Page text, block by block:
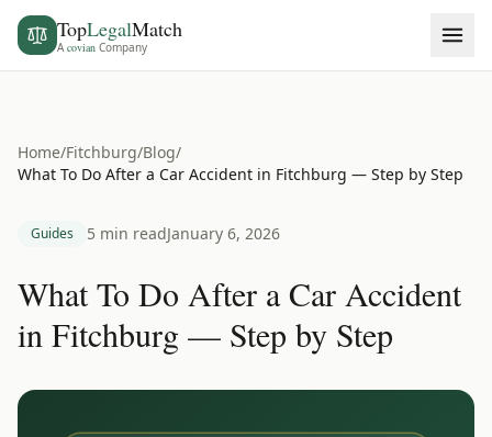
TopLegalMatch
Acovian Company
Home/Fitchburg/Blog/
What To Do After a Car Accident in Fitchburg — Step by Step
Guides 5 min readJanuary 6, 2026
What To Do After a Car Accident
in Fitchburg — Step by Step